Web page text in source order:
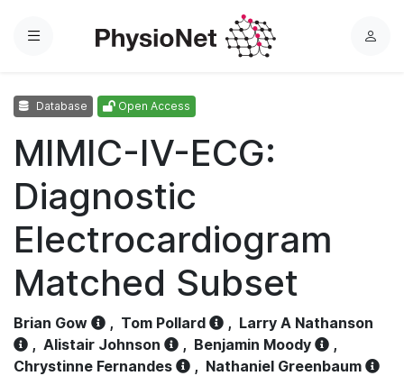
Menu
L
Database Open Access
MIMIC-IV-ECG:
Diagnostic
Electrocardiogram
Matched Subset
Brian Gow , Tom Pollard , Larry A Nathanson
, Alistair Johnson , Benjamin Moody
,
Chrystinne Fernandes
, Nathaniel Greenbaum